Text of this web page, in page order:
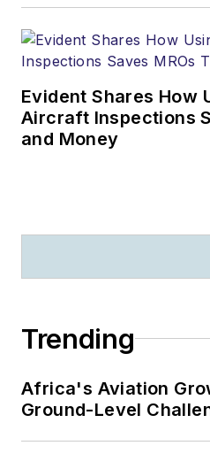
Evident Shares How
Aircraft Inspections
and Money
Trending
Africa's Aviation
Ground-Level